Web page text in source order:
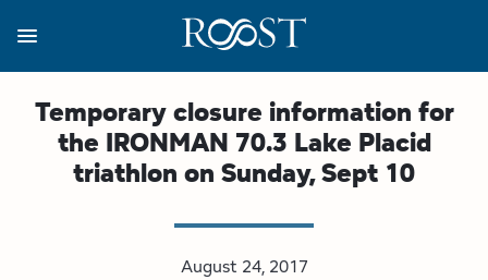
main
content
Temporary closure information for
the IRONMAN 70.3 Lake Placid
triathlon on Sunday, Sept 10
August 24, 2017
About
View all About
Programs
View all Programs
Destination Management
Regions
View all Regions
Adirondack Hub Region
Business Resources
View all Business Resources
Adirondack Rail Trail App
Media
View all Media